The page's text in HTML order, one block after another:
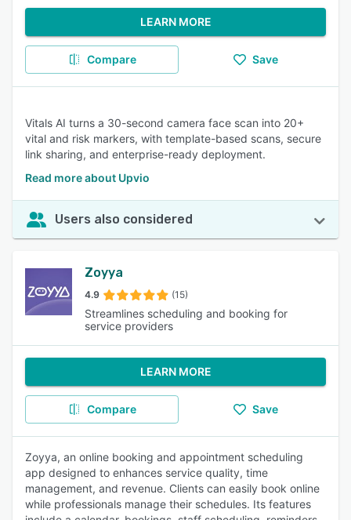
LEARN MORE
Compare Save
Vitals AI turns a 30-second camera face scan into 20+
vital and risk markers, with template-based scans, secure
link sharing, and enterprise-ready deployment.
Read more about Upvio
Users also considered
Zoyya
4.9 (15)
Streamlines scheduling and booking for
service providers
LEARN MORE
Compare Save
Zoyya, an online booking and appointment scheduling
app designed to enhances service quality, time
management, and revenue. Clients can easily book online
while professionals manage their schedules. Its features